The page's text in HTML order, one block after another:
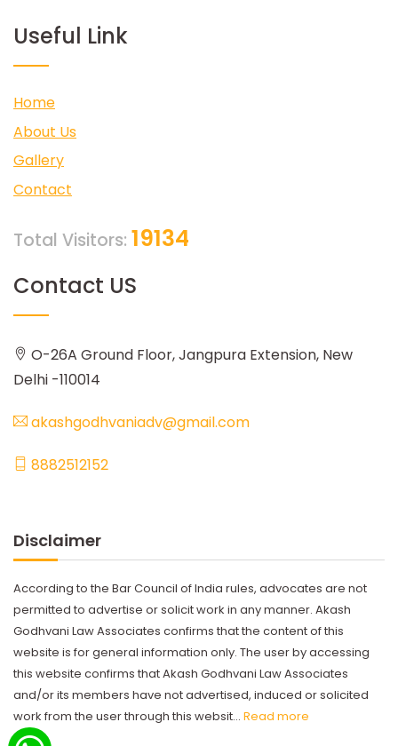
Useful Link
Home
About Us
Gallery
Contact
Total Visitors: 19134
Contact US
O-26A Ground Floor, Jangpura Extension, New
Delhi -110014
akashgodhvaniadv@gmail.com
8882512152
Disclaimer
According to the Bar Council of India rules, advocates are not
permitted to advertise or solicit work in any manner. Akash
Godhvani Law Associates confirms that the content of this
website is for general information only. The user by accessing
this website confirms that Akash Godhvani Law Associates
and/or its members have not advertised, induced or solicited
work from the user through this websit... Read more